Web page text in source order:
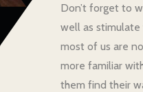
Don’t forget to
well as stimulate
most of us are
more familiar
them find their